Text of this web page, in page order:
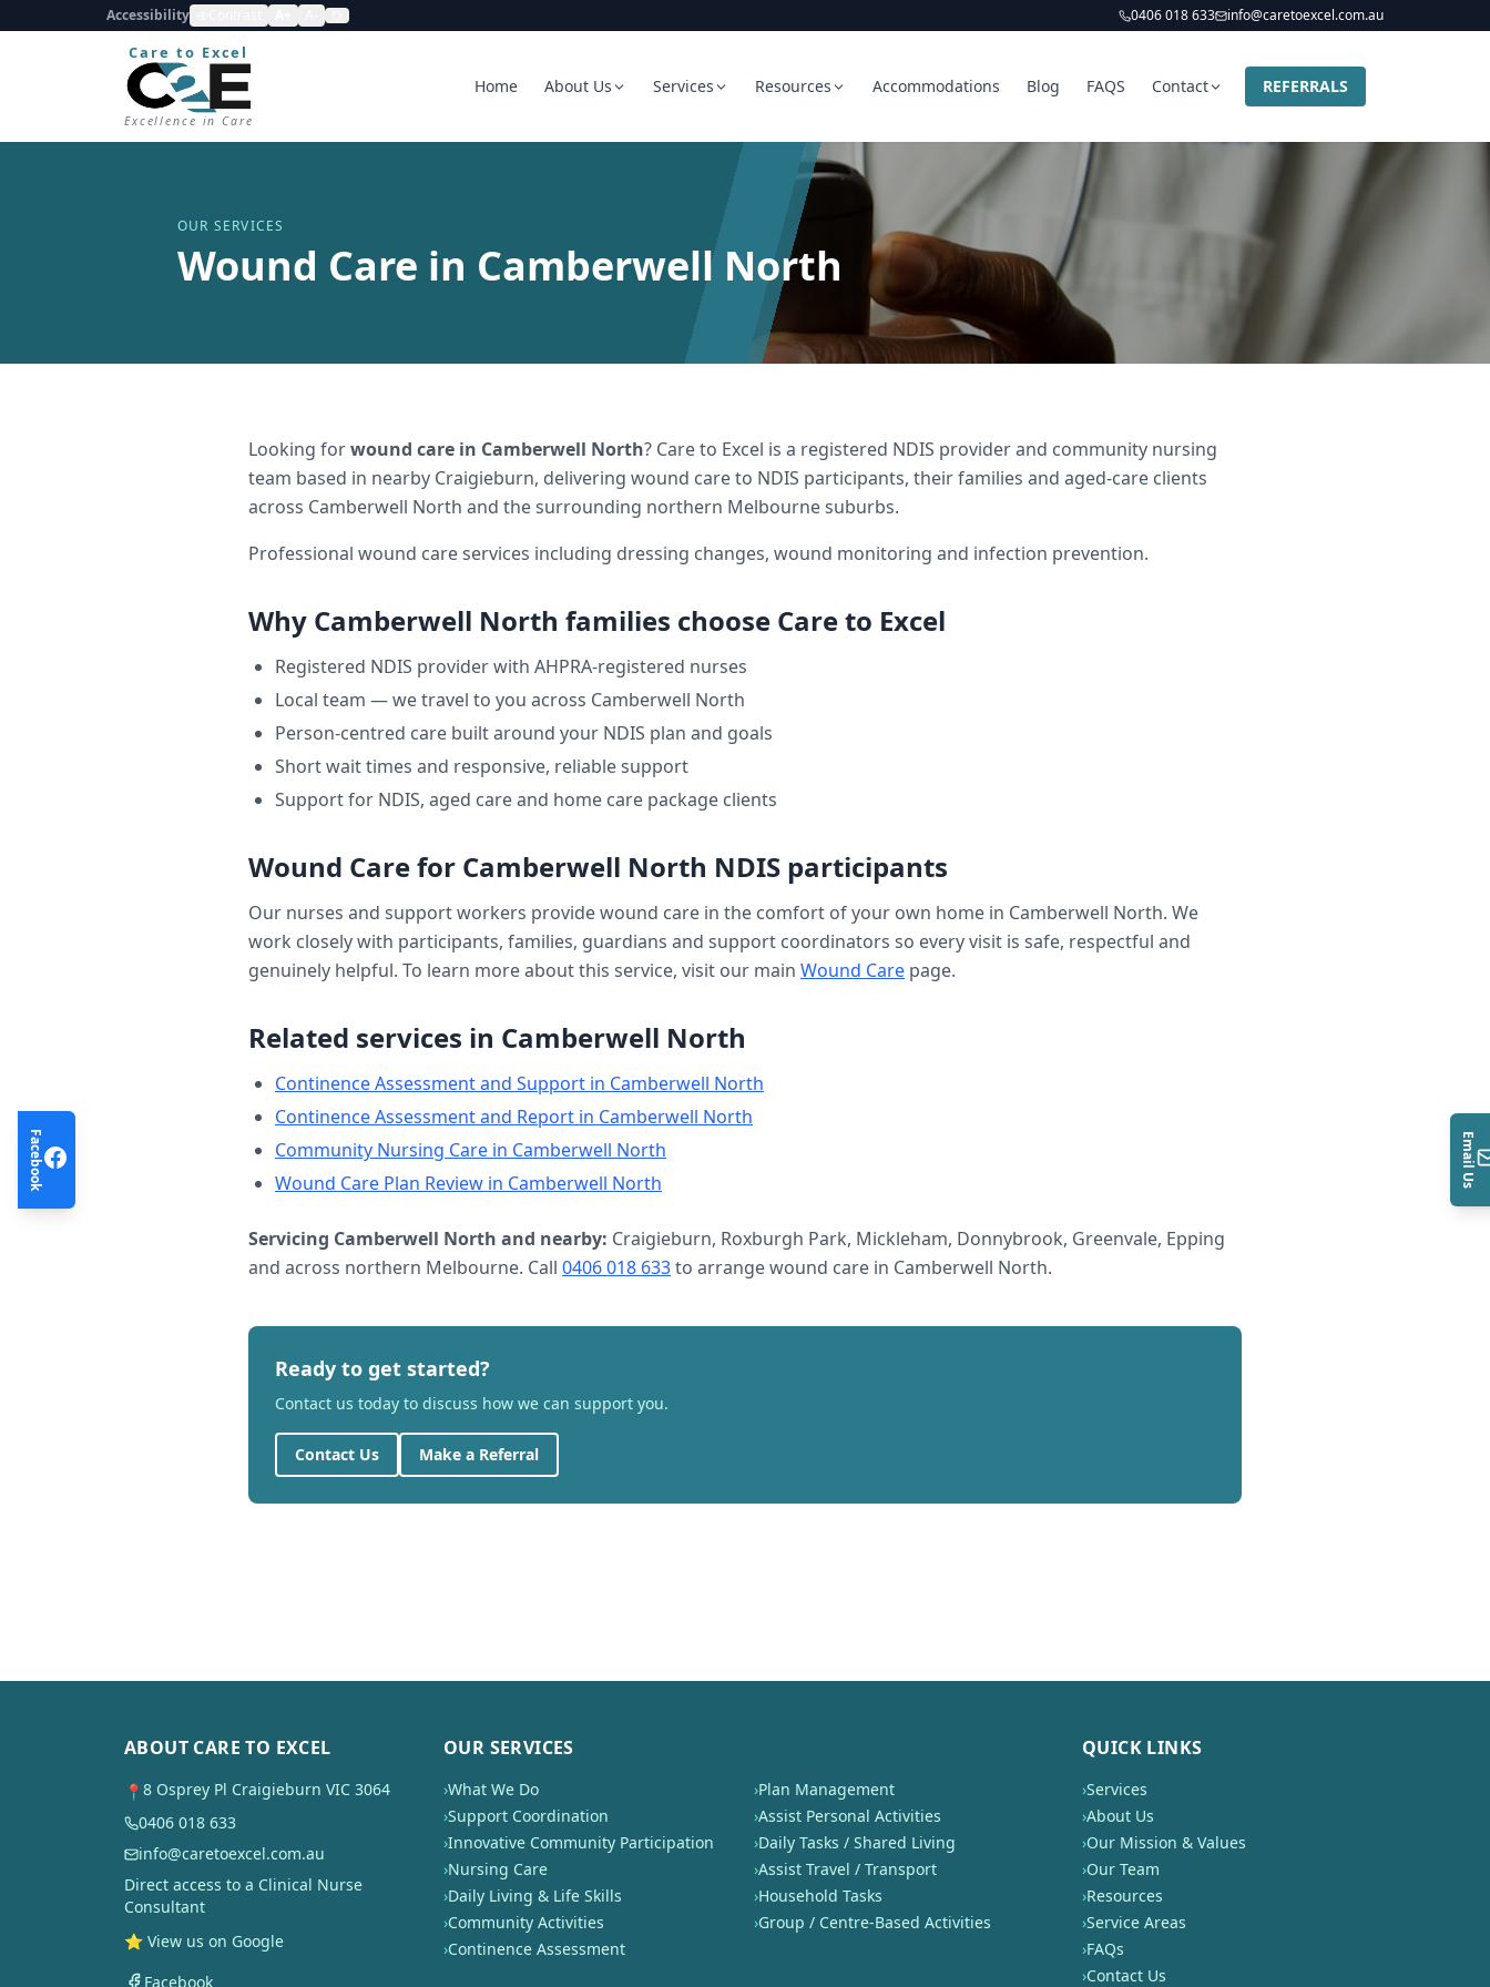
Accessibility 0406 018 633 info@caretoexcel.com.au
Care to Excel
Excellence in Care
Home About Us Services Resources Accommodations Blog FAQS Contact REFERRALS
OUR SERVICES
Wound Care in Camberwell North
Looking forwound care in Camberwell North? Care to Excel is a registered NDIS provider and community nursing
team based in nearby Craigieburn, delivering wound careto NDIS participants, their families and aged-care clients
across Camberwell North and the surrounding northern Melbourne suburbs.
Professional wound care services including dressing changes, wound monitoring and infection prevention.
Why Camberwell North families choose Care to Excel
Registered NDIS provider with AHPRA-registered nurses
Local team — we travel to you across Camberwell North
Person-centred care built around your NDIS plan and goals
Short wait times and responsive, reliable support
Support for NDIS, aged care and home care package clients
Wound Carefor Camberwell North NDIS participants
Our nurses and support workers providewound care in the comfort of your own home in Camberwell North. We
work closely with participants, families, guardians and support coordinators so every visit is safe, respectful and
genuinely helpful. To learn more about this service, visit our main Wound Care page.
Related services in Camberwell North
Continence Assessment and Support in Camberwell North
Continence Assessment and Report in Camberwell North
Community Nursing Care in Camberwell North
Wound Care Plan Review in Camberwell North
Servicing Camberwell North and nearby: Craigieburn, Roxburgh Park, Mickleham, Donnybrook, Greenvale, Epping
and across northern Melbourne. Call 0406 018 633to arrangewound care in Camberwell North.
Ready to get started?
Contact us today to discuss how we can support you.
Contact Us Make a Referral
ABOUT CARE TO EXCEL
📍 8 Osprey Pl Craigieburn VIC 3064
0406 018 633
info@caretoexcel.com.au
Direct access to a Clinical Nurse
Consultant
⭐ View us on Google
Facebook
OUR SERVICES
›What We Do ›Plan Management
›Support Coordination ›Assist Personal Activities
›Innovative Community Participation ›Daily Tasks / Shared Living
›Nursing Care ›Assist Travel / Transport
›Daily Living & Life Skills ›Household Tasks
›Community Activities ›Group / Centre-Based Activities
›Continence Assessment
QUICK LINKS
›Services
›About Us
›Our Mission & Values
›Our Team
›Resources
›Service Areas
›FAQs
›Contact Us
Facebook Email Us